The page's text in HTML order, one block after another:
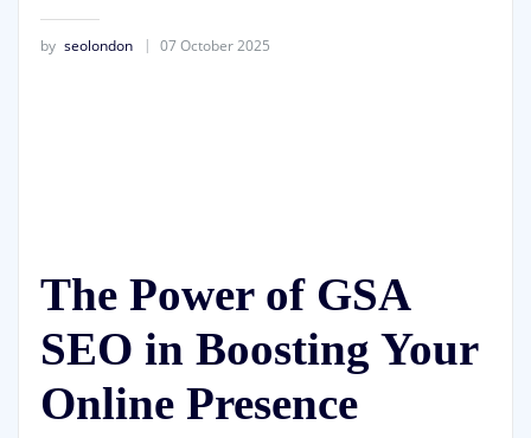
by seolondon 07 October 2025
The Power of GSA
SEO in Boosting Your
Online Presence